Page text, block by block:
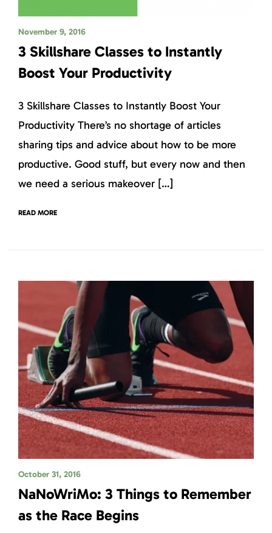
November 9, 2016
3 Skillshare Classes to Instantly
Boost Your Productivity
3 Skillshare Classes to Instantly Boost Your
Productivity There’s no shortage of articles
sharing tips and advice about how to be more
productive. Good stuff, but every now and then
we need a serious makeover […]
READ MORE
October 31, 2016
NaNoWriMo: 3 Things to Remember
as the Race Begins